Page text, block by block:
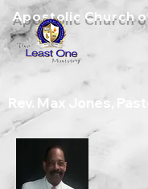
Apostolic Church
Rev. Max Jones,